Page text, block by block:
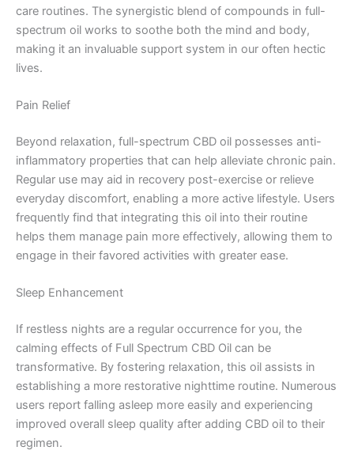
care routines. The synergistic blend of compounds in full-
spectrum oil works to soothe both the mind and body,
making it an invaluable support system in our often hectic
lives.
Pain Relief
Beyond relaxation, full-spectrum CBD oil possesses anti-
inflammatory properties that can help alleviate chronic pain.
Regular use may aid in recovery post-exercise or relieve
everyday discomfort, enabling a more active lifestyle. Users
frequently find that integrating this oil into their routine
helps them manage pain more effectively, allowing them to
engage in their favored activities with greater ease.
Sleep Enhancement
If restless nights are a regular occurrence for you, the
calming effects of Full Spectrum CBD Oil can be
transformative. By fostering relaxation, this oil assists in
establishing a more restorative nighttime routine. Numerous
users report falling asleep more easily and experiencing
improved overall sleep quality after adding CBD oil to their
regimen.